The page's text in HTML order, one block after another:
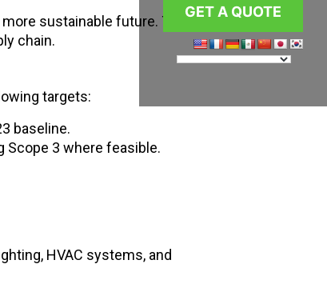
GET A QUOTE
sustainable future. This
chain.
targets:
baseline.
Scope 3 where feasible.
HVAC systems, and